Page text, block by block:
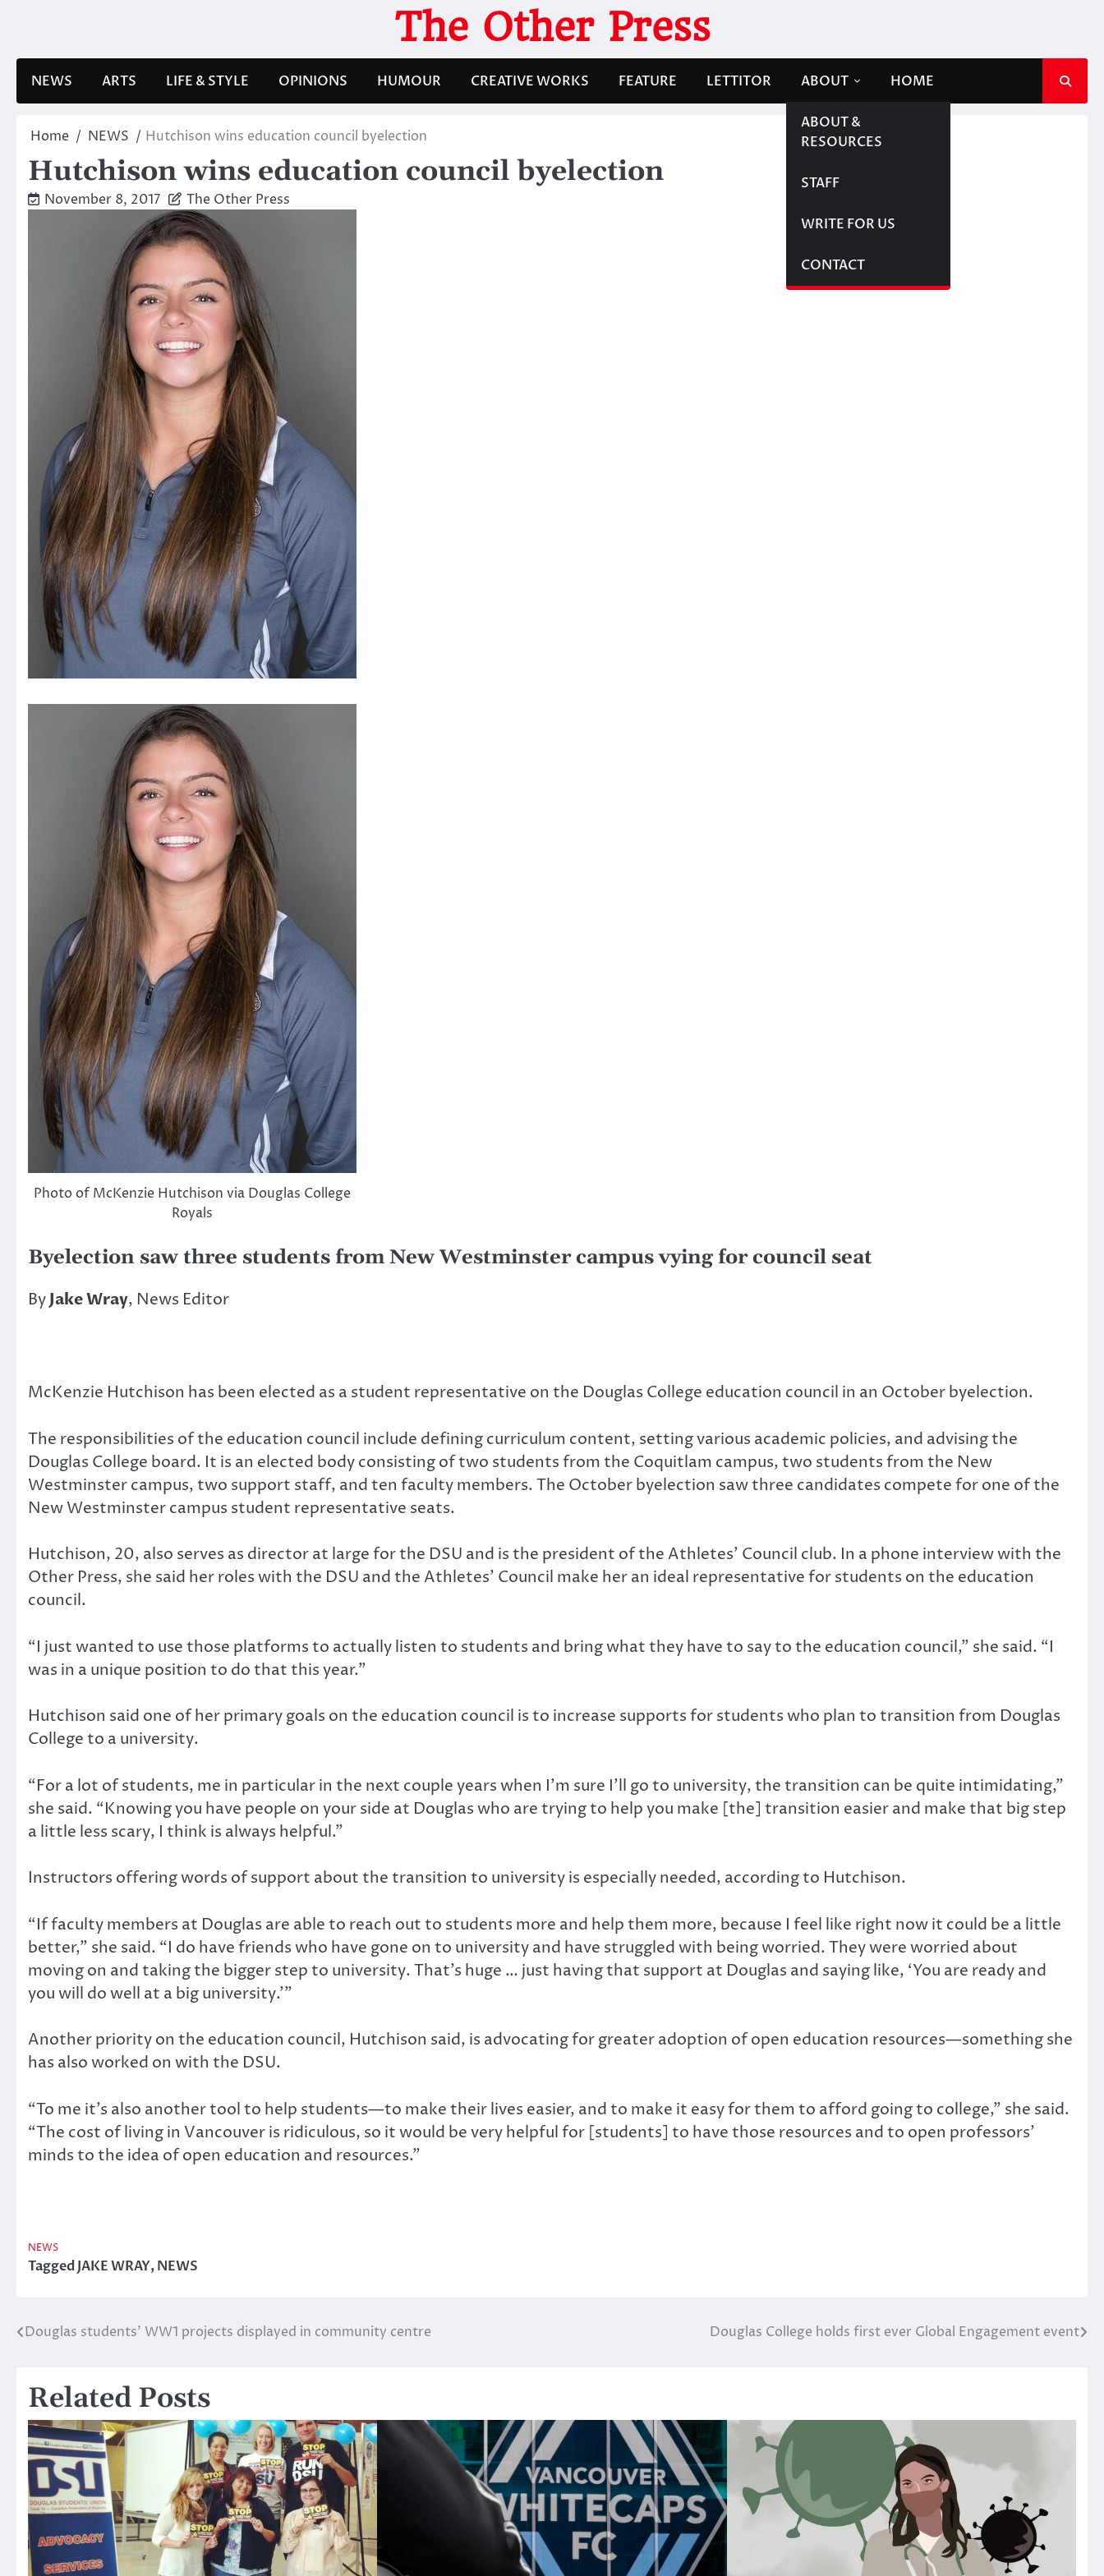
The Other Press
NEWS ARTS LIFE & STYLE OPINIONS HUMOUR CREATIVE WORKS FEATURE LETTITOR ABOUT
ABOUT &
RESOURCES
STAFF
WRITE FOR US
CONTACT
HOME
Home NEWS Hutchison wins education council byelection
Hutchison wins education council byelection
November 8, 2017 The Other Press
Photo of McKenzie Hutchison via Douglas College
Royals
Byelection saw three students from New Westminster campus vying for council seat
ByJake Wray, News Editor
McKenzie Hutchison has been elected as a student representative on the Douglas College education council in an October byelection.
The responsibilities of the education council include defining curriculum content, setting various academic policies, and advising the
Douglas College board. It is an elected body consisting of two students from the Coquitlam campus, two students from the New
Westminster campus, two support staff, and ten faculty members. The October byelection saw three candidates compete for one of the
New Westminster campus student representative seats.
Hutchison, 20, also serves as director at large for the DSU and is the president of the Athletes’ Council club. In a phone interview with the
Other Press, she said her roles with the DSU and the Athletes’ Council make her an ideal representative for students on the education
council.
“I just wanted to use those platforms to actually listen to students and bring what they have to say to the education council,” she said. “I
was in a unique position to do that this year.”
Hutchison said one of her primary goals on the education council is to increase supports for students who plan to transition from Douglas
College to a university.
“For a lot of students, me in particular in the next couple years when I’m sure I’ll go to university, the transition can be quite intimidating,”
she said. “Knowing you have people on your side at Douglas who are trying to help you make [the] transition easier and make that big step
a little less scary, I think is always helpful.”
Instructors offering words of support about the transition to university is especially needed, according to Hutchison.
“If faculty members at Douglas are able to reach out to students more and help them more, because I feel like right now it could be a little
better,” she said. “I do have friends who have gone on to university and have struggled with being worried. They were worried about
moving on and taking the bigger step to university. That’s huge … just having that support at Douglas and saying like, ‘You are ready and
you will do well at a big university.’”
Another priority on the education council, Hutchison said, is advocating for greater adoption of open education resources—something she
has also worked on with the DSU.
“To me it’s also another tool to help students—to make their lives easier, and to make it easy for them to afford going to college,” she said.
“The cost of living in Vancouver is ridiculous, so it would be very helpful for [students] to have those resources and to open professors’
minds to the idea of open education and resources.”
NEWS
TaggedJAKE WRAY,NEWS
Post
Douglas students’ WW1 projects displayed in community centre Douglas College holds first ever Global Engagement event
Related Posts